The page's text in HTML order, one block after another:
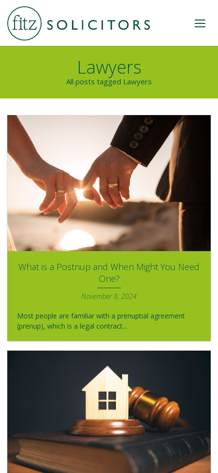
Lawyers
All posts tagged Lawyers
What is a Postnup and When Might You Need
One?
November 8, 2024
Most people are familiar with a prenuptial agreement
(prenup), which is a legal contract...